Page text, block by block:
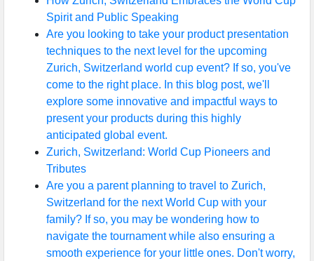
Spirit and Public Speaking
Are you looking to take your product presentation
techniques to the next level for the upcoming
Zurich, Switzerland world cup event? If so, you've
come to the right place. In this blog post, we'll
explore some innovative and impactful ways to
present your products during this highly
anticipated global event.
Zurich, Switzerland: World Cup Pioneers and
Tributes
Are you a parent planning to travel to Zurich,
Switzerland for the next World Cup with your
family? If so, you may be wondering how to
navigate the tournament while also ensuring a
smooth experience for your little ones. Don't worry,